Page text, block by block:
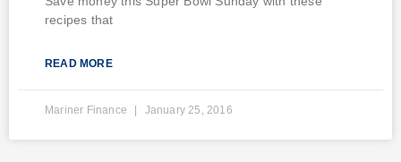
recipes that
READ MORE
Mariner Finance January 25, 2016